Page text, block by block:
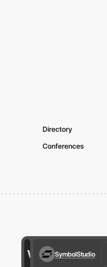
SymbolStudio
Directory
Conferences